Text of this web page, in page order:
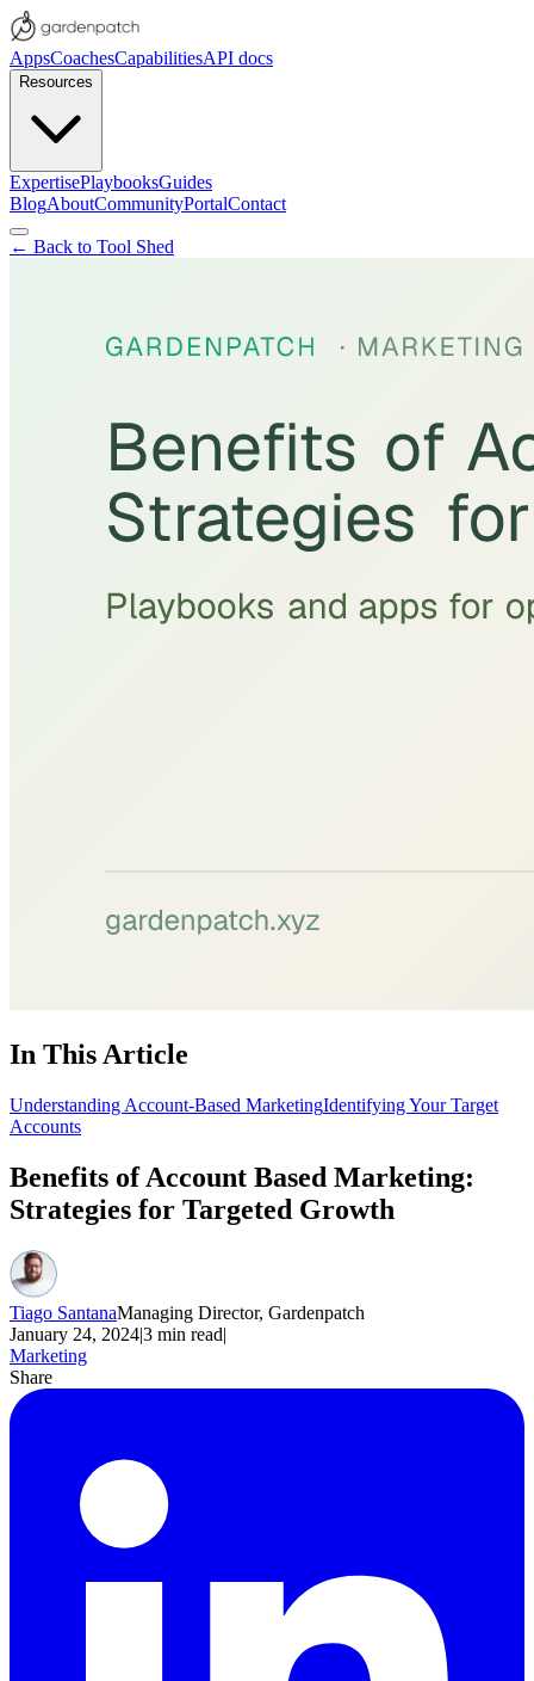
AppsCoachesCapabilitiesAPI docs
Resources
ExpertisePlaybooksGuides
BlogAboutCommunityPortalContact
← Back to Tool Shed
In This Article
Understanding Account-Based MarketingIdentifying Your Target
Accounts
Benefits of Account Based Marketing:
Strategies for Targeted Growth
Tiago SantanaManaging Director, Gardenpatch
January 24, 2024|3 min read|
Marketing
Share